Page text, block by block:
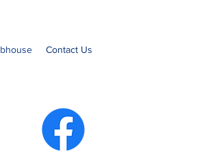
Contact Us